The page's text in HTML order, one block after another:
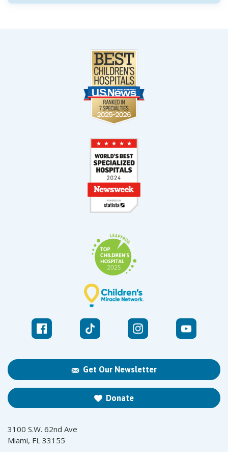
Get Our Newsletter
Donate
3100 S.W. 62nd Ave
Miami, FL 33155